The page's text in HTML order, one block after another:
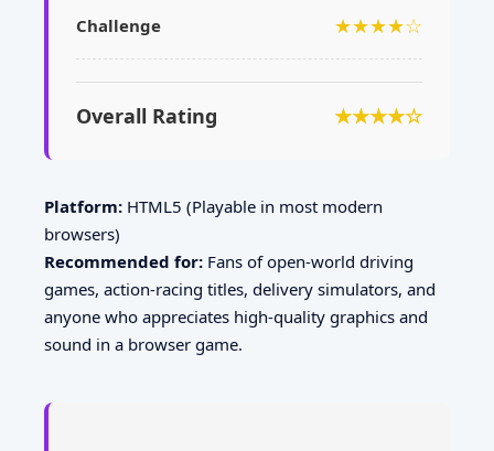
Challenge ★★★★☆
Overall Rating ★★★★☆
Platform: HTML5 (Playable in most modern
browsers)
Recommended for: Fans of open-world driving
games, action-racing titles, delivery simulators, and
anyone who appreciates high-quality graphics and
sound in a browser game.